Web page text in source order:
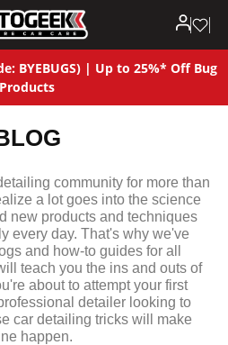
BYEBUGS) | Up to 25%* Off Bug
Products
community for more than
a lot goes into the science
new products and techniques
every day. That's why we've
and how-to guides for all
teach you the ins and outs of
about to attempt your first
detailer looking to
car detailing tricks will make
happen.